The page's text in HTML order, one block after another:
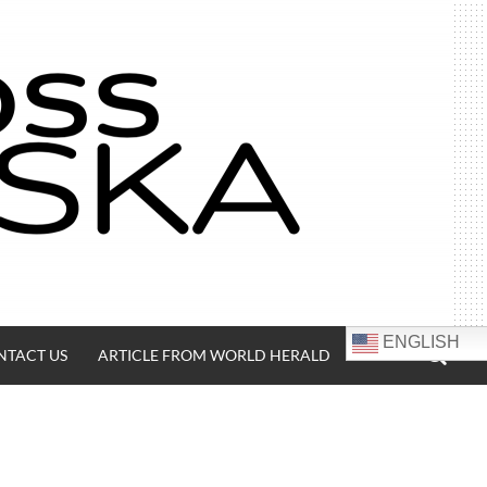
US ARTICLE FROM WORLD HERALD
ENGLISH